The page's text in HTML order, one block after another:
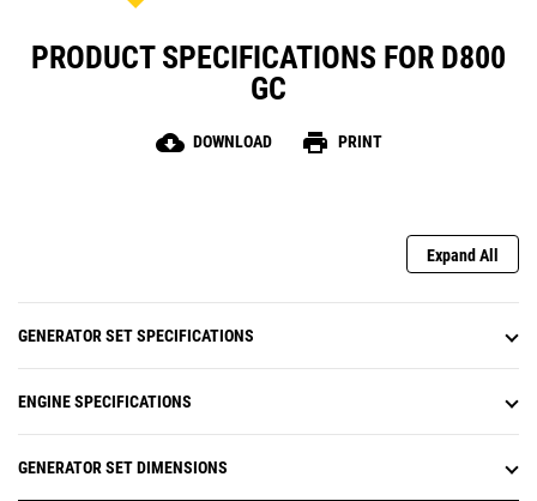
PRODUCT SPECIFICATIONS FOR D800
GC
cloud_download DOWNLOAD print PRINT
Expand All
GENERATOR SET SPECIFICATIONS
ENGINE SPECIFICATIONS
GENERATOR SET DIMENSIONS